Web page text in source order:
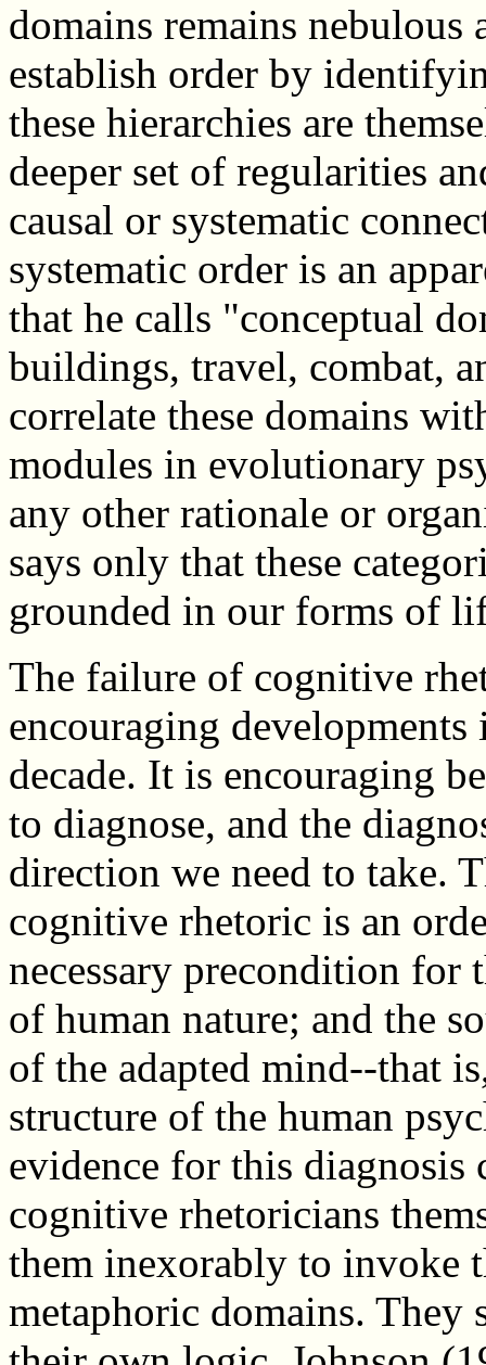
domains remains
establish order by
these hierarchies are
deeper set of regularities
causal or systematic
systematic order is an
that he calls "conceptual
buildings, travel, combat,
correlate these domains
modules in evolutionary
any other rationale or
says only that these
grounded in our forms of
The failure of cognitive
encouraging
decade. It is encouraging
to diagnose, and the
direction we need to take.
cognitive rhetoric is an
necessary precondition for
of human nature; and the
of the adapted mind--that
structure of the human
evidence for this
cognitive rhetoricians
them inexorably to invoke
metaphoric domains.